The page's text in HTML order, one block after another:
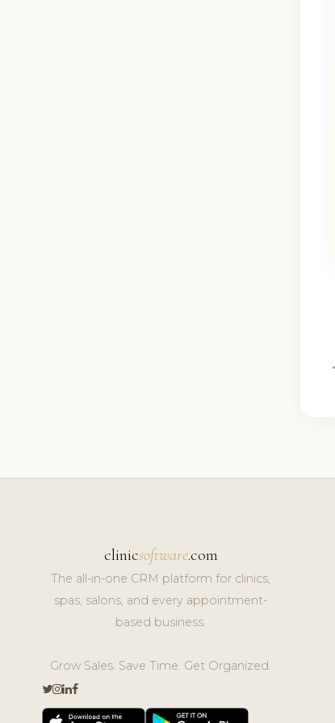
clinicsoftware.com
The all-in-one CRM platform for clinics,
spas, salons, and every appointment-
based business.
Grow Sales. Save Time. Get Organized.